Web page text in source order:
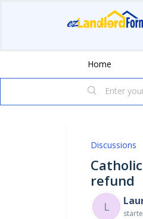
Home
Discussions
refund
L